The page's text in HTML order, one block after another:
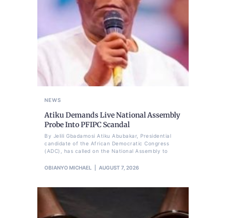
NEWS
Atiku Demands Live National Assembly
Probe Into PFIPC Scandal
By Jelili Gbadamosi Atiku Abubakar, Presidential
candidate of the African Democratic Congress
(ADC), has called on the National Assembly to
OBIANYO MICHAEL AUGUST 7, 2026